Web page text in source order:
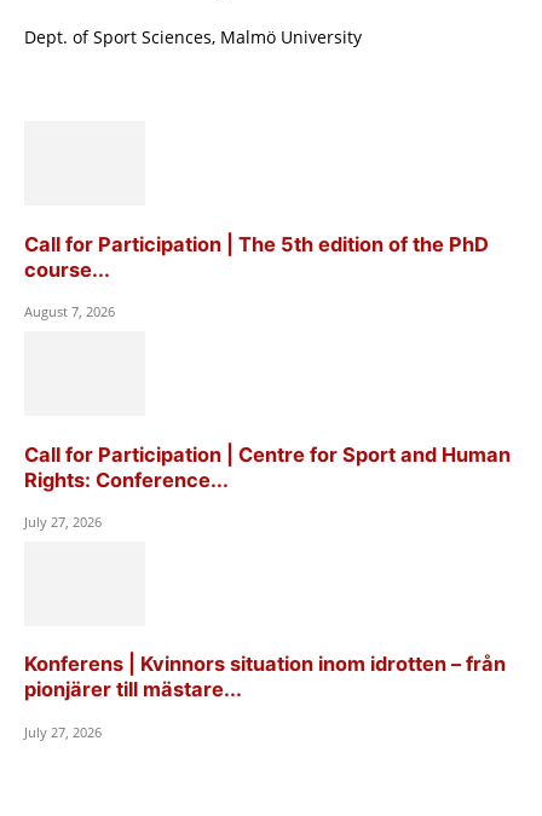
Dept. of Sport Sciences, Malmö University
Call for Participation | The 5th edition of the PhD
course...
August 7, 2026
Call for Participation | Centre for Sport and Human
Rights: Conference...
July 27, 2026
Konferens | Kvinnors situation inom idrotten – från
pionjärer till mästare...
July 27, 2026